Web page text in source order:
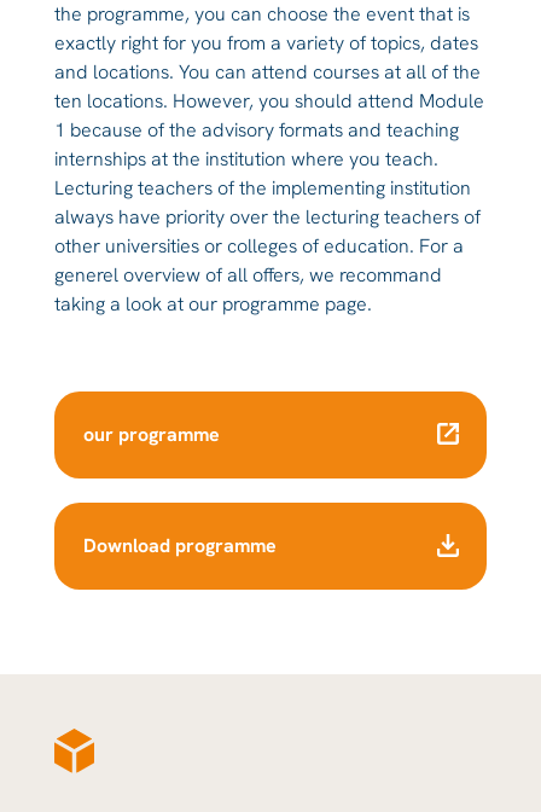
the programme, you can choose the event that is
exactly right for you from a variety of topics, dates
and locations. You can attend courses at all of the
ten locations. However, you should attend Module
1 because of the advisory formats and teaching
internships at the institution where you teach.
Lecturing teachers of the implementing institution
always have priority over the lecturing teachers of
other universities or colleges of education. For a
generel overview of all offers, we recommand
taking a look at our programme page.
our programme
Download programme